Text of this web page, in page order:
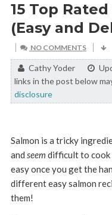
15 Top
(Easy and
NO COMMENTS
By:Cathy Yoder
links in the post below
disclosure
Salmon is a tricky
and seem difficult to cook
easy once you get the
different easy salmon
them!